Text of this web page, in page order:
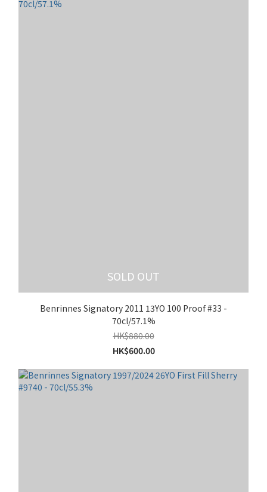
SOLD OUT
Benrinnes Signatory 2011 13YO 100 Proof #33 -
70cl/57.1%
HK$880.00
HK$600.00